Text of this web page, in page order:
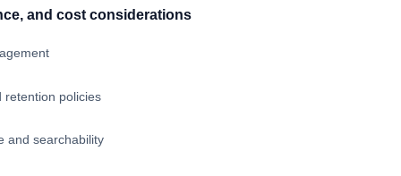
and cost considerations
retention policies
and searchability